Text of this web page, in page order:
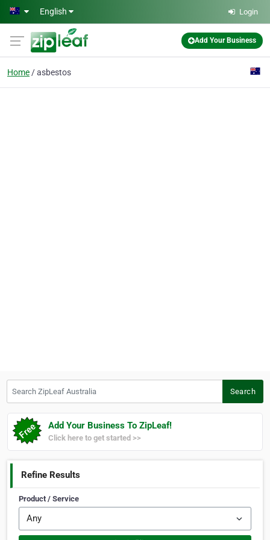
Skip to main content
English Login
Add Your Business
Home asbestos
Search
Add Your Business To ZipLeaf!
Click here to get started >>
Refine Results
Product / Service